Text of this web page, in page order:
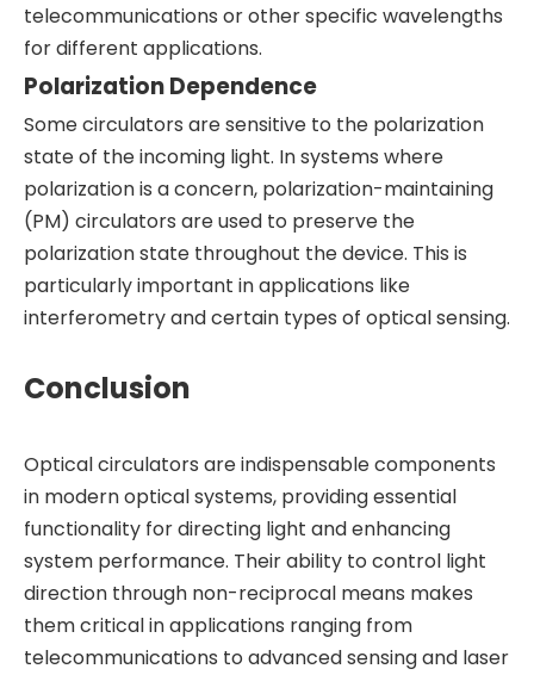
telecommunications or other specific wavelengths
for different applications.
Polarization Dependence
Some circulators are sensitive to the polarization
state of the incoming light. In systems where
polarization is a concern, polarization-maintaining
(PM) circulators are used to preserve the
polarization state throughout the device. This is
particularly important in applications like
interferometry and certain types of optical sensing.
Conclusion
Optical circulators are indispensable components
in modern optical systems, providing essential
functionality for directing light and enhancing
system performance. Their ability to control light
direction through non-reciprocal means makes
them critical in applications ranging from
telecommunications to advanced sensing and laser